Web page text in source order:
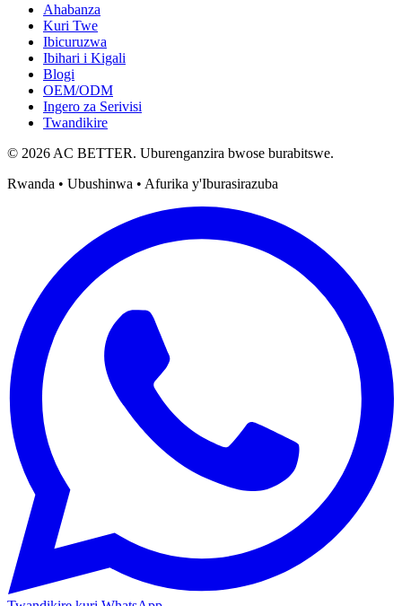
Ahabanza
Kuri Twe
Ibicuruzwa
Ibihari i Kigali
Blogi
OEM/ODM
Ingero za Serivisi
Twandikire
© 2026 AC BETTER. Uburenganzira bwose burabitswe.
Rwanda • Ubushinwa • Afurika y'Iburasirazuba